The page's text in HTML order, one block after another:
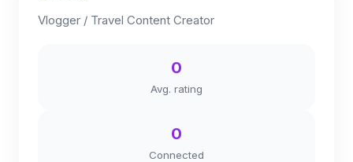
Vlogger / Travel Content Creator
0
Avg. rating
0
Connected